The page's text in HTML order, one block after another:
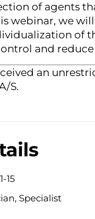
of agents
webinar, we
of
and
an
S.
15
Specialist